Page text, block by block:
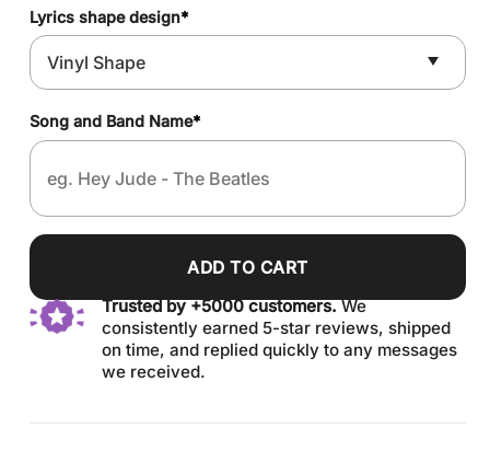
Lyrics shape design*
Song and Band Name*
ADD TO CART
Trusted by +5000 customers.We
consistently earned 5-star reviews, shipped
on time, and replied quickly to any messages
we received.